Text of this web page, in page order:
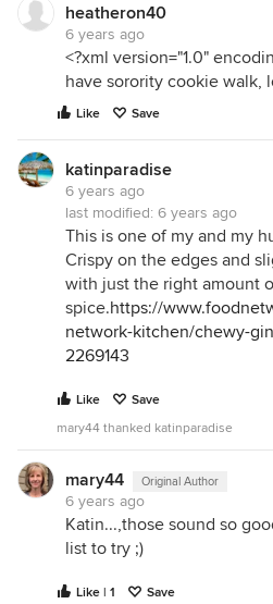
heatheron40
6 years ago
<?xml version="1.0"
have sorority cookie walk,
Like Save
katinparadise
6 years ago
last modified: 6 years ago
This is one of my and my
Crispy on the edges and
with just the right amount
spice.https://
network-kitchen/chewy-
2269143
Like
Save
mary44 thanked katinparadise
mary44 Original Author
6 years ago
Katin...,those sound so
list to try ;)
Like | 1 Save